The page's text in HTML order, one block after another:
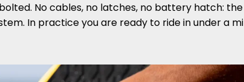
No cables, no latches, no battery hatch:
In practice you are ready to ride in under a